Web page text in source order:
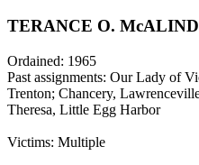
TERANCE O.
Ordained: 1965
Past assignments: Our Lady of
Trenton; Chancery,
Theresa, Little Egg Harbor
Victims: Multiple